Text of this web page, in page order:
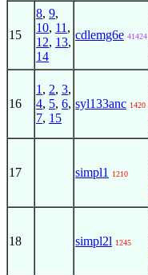
15
8, 9,
10, 11 ,
12, 13,
14
cdlemg6e 41424
16
1 , 2, 3,
4, 5, 6,
7, 15
syl133anc 1420
17 simpl1 1210
18 simpl2l 1245